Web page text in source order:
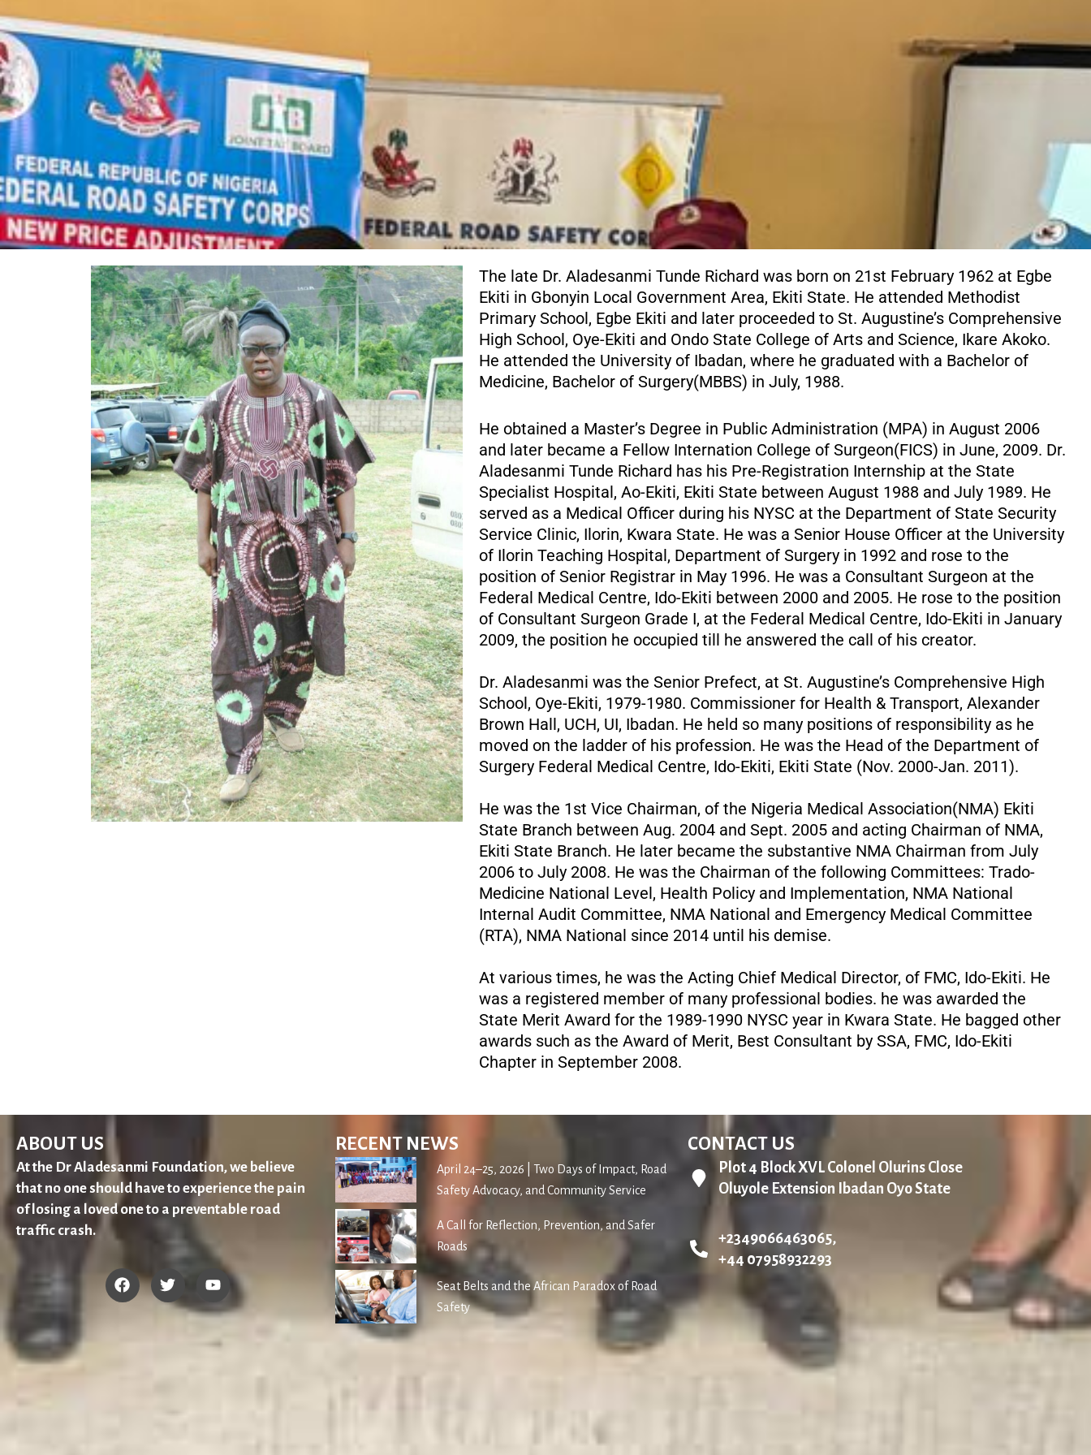
The late Dr. Aladesanmi Tunde Richard was born on 21st February 1962 at Egbe
Ekiti in Gbonyin Local Government Area, Ekiti State. He attended Methodist
Primary School, Egbe Ekiti and later proceeded to St. Augustine’s Comprehensive
High School, Oye-Ekiti and Ondo State College of Arts and Science, Ikare Akoko.
He attended the University of Ibadan, where he graduated with a Bachelor of
Medicine, Bachelor of Surgery(MBBS) in July, 1988.
He obtained a Master’s Degree in Public Administration (MPA) in August 2006
and later became a Fellow Internation College of Surgeon(FICS) in June, 2009. Dr.
Aladesanmi Tunde Richard has his Pre-Registration Internship at the State
Specialist Hospital, Ao-Ekiti, Ekiti State between August 1988 and July 1989. He
served as a Medical Officer during his NYSC at the Department of State Security
Service Clinic, Ilorin, Kwara State. He was a Senior House Officer at the University
of Ilorin Teaching Hospital, Department of Surgery in 1992 and rose to the
position of Senior Registrar in May 1996. He was a Consultant Surgeon at the
Federal Medical Centre, Ido-Ekiti between 2000 and 2005. He rose to the position
of Consultant Surgeon Grade I, at the Federal Medical Centre, Ido-Ekiti in January
2009, the position he occupied till he answered the call of his creator.
Dr. Aladesanmi was the Senior Prefect, at St. Augustine’s Comprehensive High
School, Oye-Ekiti, 1979-1980. Commissioner for Health & Transport, Alexander
Brown Hall, UCH, UI, Ibadan. He held so many positions of responsibility as he
moved on the ladder of his profession. He was the Head of the Department of
Surgery Federal Medical Centre, Ido-Ekiti, Ekiti State (Nov. 2000-Jan. 2011).
He was the 1st Vice Chairman, of the Nigeria Medical Association(NMA) Ekiti
State Branch between Aug. 2004 and Sept. 2005 and acting Chairman of NMA,
Ekiti State Branch. He later became the substantive NMA Chairman from July
2006 to July 2008. He was the Chairman of the following Committees: Trado-
Medicine National Level, Health Policy and Implementation, NMA National
Internal Audit Committee, NMA National and Emergency Medical Committee
(RTA), NMA National since 2014 until his demise.
At various times, he was the Acting Chief Medical Director, of FMC, Ido-Ekiti. He
was a registered member of many professional bodies. he was awarded the
State Merit Award for the 1989-1990 NYSC year in Kwara State. He bagged other
awards such as the Award of Merit, Best Consultant by SSA, FMC, Ido-Ekiti
Chapter in September 2008.
ABOUT US
At the Dr Aladesanmi Foundation, we believe
that no one should have to experience the pain
of losing a loved one to a preventable road
traffic crash.
F
a
c
T
w
i
Y
o
u
t
u
b
RECENT NEWS
April 24–25, 2026 | Two Days of Impact, Road
Safety Advocacy, and Community Service
A Call for Reflection, Prevention, and Safer
Roads
Seat Belts and the African Paradox of Road
Safety
CONTACT US
Plot 4 Block XVL Colonel Olurins Close
Oluyole Extension Ibadan Oyo State
+2349066463065,
+44 07958932293